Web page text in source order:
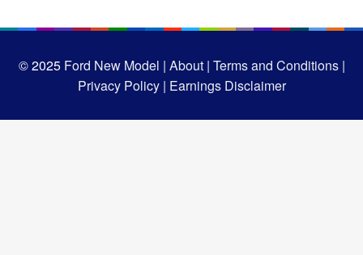
© 2025Ford New Model | About | Terms and Conditions |
Privacy Policy | Earnings Disclaimer